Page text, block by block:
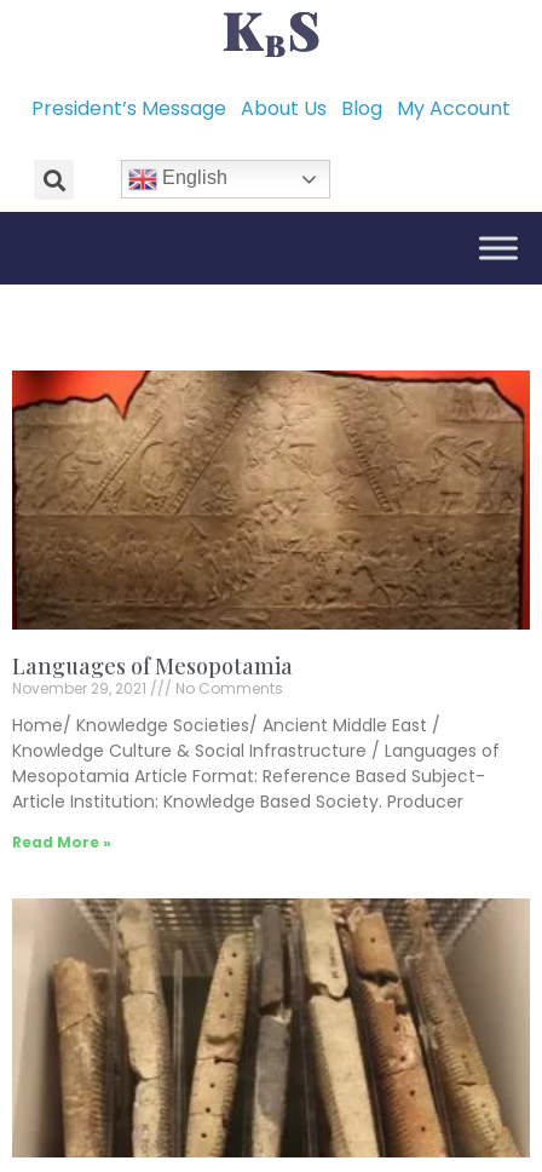
President’s Message About Us Blog My Account
English
Languages of Mesopotamia
November 29, 2021 No Comments
Home/ Knowledge Societies/ Ancient Middle East /
Knowledge Culture & Social Infrastructure / Languages of
Mesopotamia Article Format: Reference Based Subject-
Article Institution: Knowledge Based Society. Producer
Read More »